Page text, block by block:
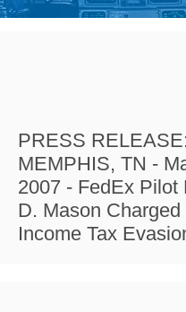
PRESS RELEASE:
MEMPHIS, TN -
2007 - FedEx Pilot
D. Mason Charged
Income Tax